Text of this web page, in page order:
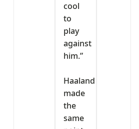
cool
to
play
against
him.”
‎Haaland
made
the
same